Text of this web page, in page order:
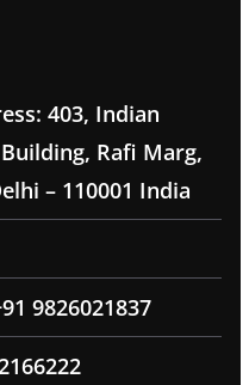
403, Indian
Rafi Marg,
– 110001 India
9826021837